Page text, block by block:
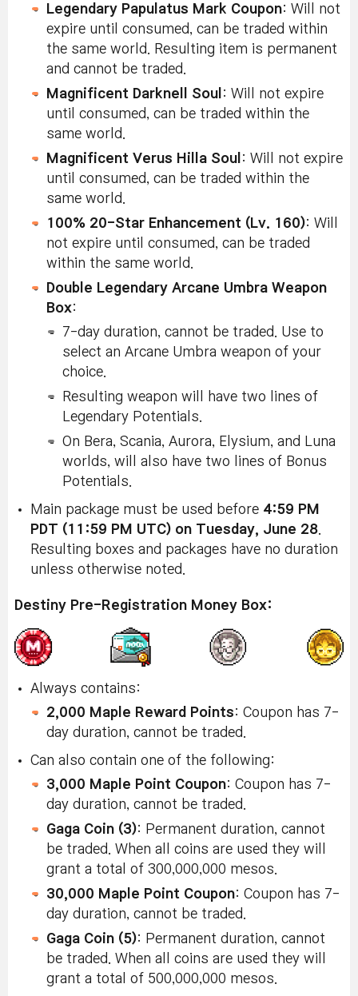
Legendary Papulatus Mark Coupon: Will not
expire until consumed, can be traded within
the same world. Resulting item is permanent
and cannot be traded.
Magnificent Darknell Soul : Will not expire
until consumed, can be traded within the
same world.
Magnificent Verus Hilla Soul : Will not expire
until consumed, can be traded within the
same world.
100% 20-Star Enhancement (Lv. 160): Will
not expire until consumed, can be traded
within the same world.
Double Legendary Arcane Umbra Weapon
Box:
7-day duration, cannot be traded. Use to
select an Arcane Umbra weapon of your
choice.
Resulting weapon will have two lines of
Legendary Potentials.
On Bera, Scania, Aurora, Elysium, and Luna
worlds, will also have two lines of Bonus
Potentials.
Main package must be used before 4:59 PM
PDT (11:59 PM UTC) on Tuesday, June 28.
Resulting boxes and packages have no duration
unless otherwise noted.
Destiny Pre-Registration Money Box:
Always contains:
2,000 Maple Reward Points: Coupon has 7-
day duration, cannot be traded.
Can also contain one of the following:
3,000 Maple Point Coupon: Coupon has 7-
day duration, cannot be traded.
Gaga Coin (3): Permanent duration, cannot
be traded. When all coins are used they will
grant a total of 300,000,000 mesos.
30,000 Maple Point Coupon: Coupon has 7-
day duration, cannot be traded.
Gaga Coin (5): Permanent duration, cannot
be traded. When all coins are used they will
grant a total of 500,000,000 mesos.